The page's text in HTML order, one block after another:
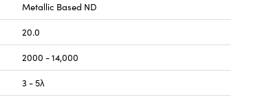
Metallic Based ND
20.0
2000 - 14,000
3 - 5λ